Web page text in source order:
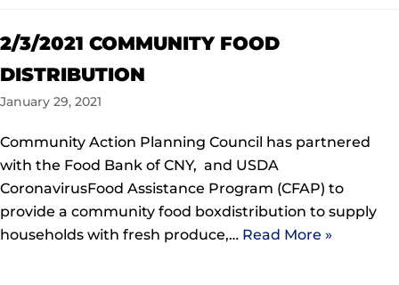
2/3/2021 COMMUNITY FOOD
DISTRIBUTION
January 29, 2021
Community Action Planning Council has partnered
with the Food Bank of CNY, and USDA
CoronavirusFood Assistance Program (CFAP) to
provide a community food boxdistribution to supply
households with fresh produce,… Read More »